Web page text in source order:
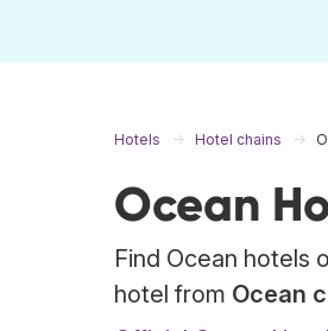
Hotels Hotel chains
Ocean
Find Ocean hotels
hotel from Ocean